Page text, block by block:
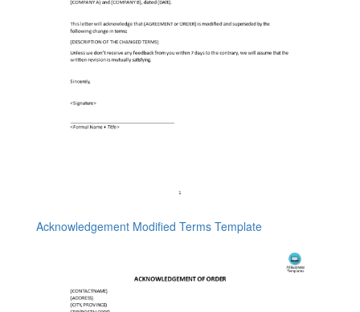
Acknowledgement Modified Terms Template